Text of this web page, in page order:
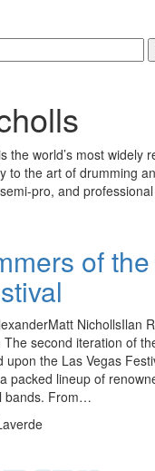
the world’s most widely
to the art of drumming
pro, and
of
NichollsIlan
second iteration of
upon the Las Vegas
packed lineup of
bands. From…